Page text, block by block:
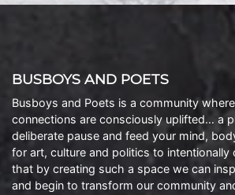
BUSBOYS AND POETS
Busboys and Poets is a community
connections are consciously uplifted… a
deliberate pause and feed your mind,
for art, culture and politics to
that by creating such a space we can
and begin to transform our community